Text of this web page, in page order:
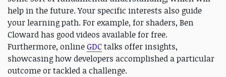
help in the future. Your specific interests also guide
your learning path. For example, for shaders, Ben
Cloward has good videos available for free.
Furthermore, onlineGDCtalks offer insights,
showcasing how developers accomplished a particular
outcome or tackled a challenge.